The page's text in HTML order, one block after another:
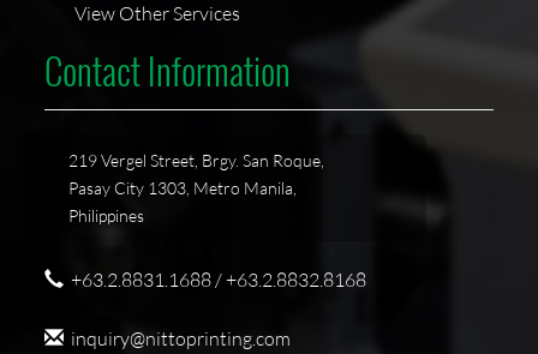
View Other Services
Contact Information
219 Vergel Street, Brgy. San Roque,
Pasay City 1303, Metro Manila,
Philippines
+63.2.8831.1688 / +63.2.8832.8168
inquiry@nittoprinting.com